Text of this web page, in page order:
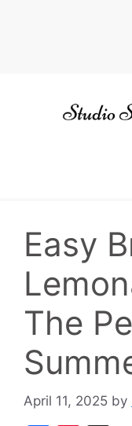
Easy
The
April 11, 2025 by